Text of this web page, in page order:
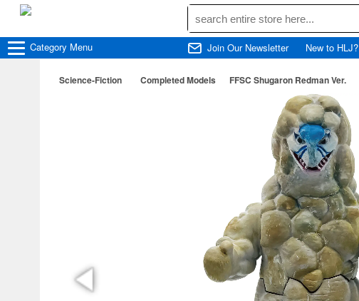
Category Menu Join Our Newsletter New to HLJ?
Science-Fiction Completed Models FFSC Shugaron Redman Ver.